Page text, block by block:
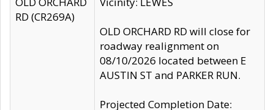
RD (CR269A)
OLD ORCHARD RD will close for
roadway realignment on
08/10/2026 located between E
AUSTIN ST and PARKER RUN.
Projected Completion Date: